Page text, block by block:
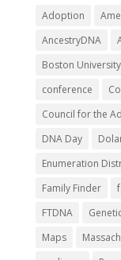
Adoption
AncestryDNA
Boston University
conference
Council for the
DNA Day
Enumeration
Family Finder
FTDNA
Maps